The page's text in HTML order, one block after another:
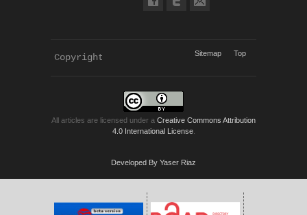
Copyright Sitemap Top
All articles are licensed under a Creative Commons Attribution
4.0 International License.
Developed By Yaser Riaz